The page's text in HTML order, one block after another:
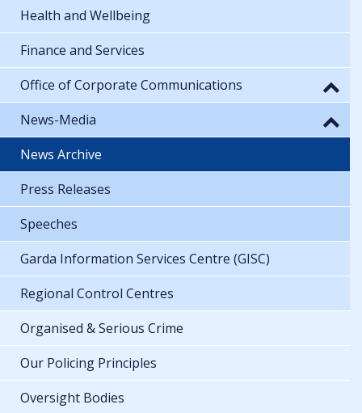
Health and Wellbeing
Finance and Services
Office of Corporate Communications
News-Media
News Archive
Press Releases
Speeches
Garda Information Services Centre (GISC)
Regional Control Centres
Organised & Serious Crime
Our Policing Principles
Oversight Bodies